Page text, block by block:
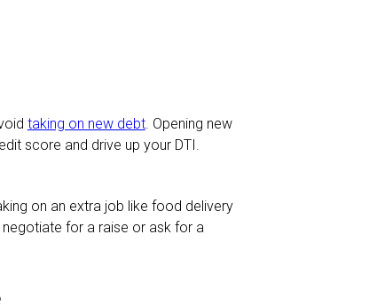
taking on new debt. Opening new
score and drive up your DTI.
on an extra job like food delivery
negotiate for a raise or ask for a